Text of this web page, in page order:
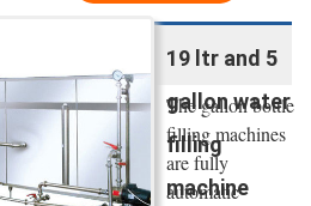
19 ltr and 5
gallon water
filling
machine
The gallon bottle
filling machines
are fully
automatic